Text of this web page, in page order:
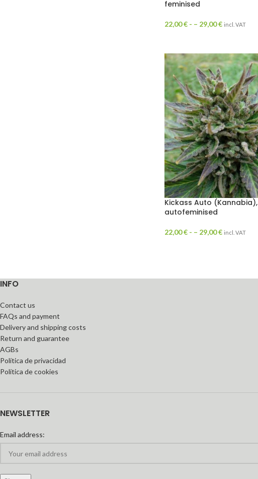
feminised
22,00€ - – 29,00€ incl. VAT
Kickass Auto (Kannabia),
autofeminised
22,00€ - – 29,00€ incl. VAT
INFO
Contact us
FAQs and payment
Delivery and shipping costs
Return and guarantee
AGBs
Política de privacidad
Política de cookies
NEWSLETTER
Email address: